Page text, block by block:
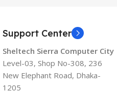
Support Center
Sheltech Sierra Computer City
Level-03, Shop No-308, 236
New Elephant Road, Dhaka-
1205